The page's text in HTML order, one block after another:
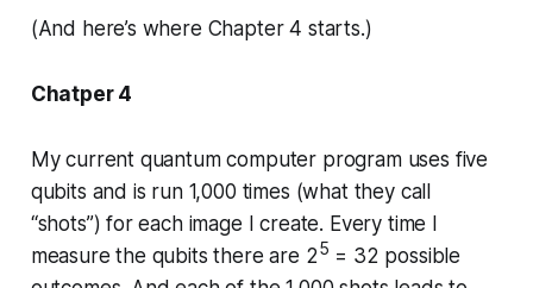
(And here’s where Chapter 4 starts.)
Chatper 4
My current quantum computer program uses five
qubits and is run 1,000 times (what they call
“shots”) for each image I create. Every time I
measure the qubits there are 25 = 32 possible